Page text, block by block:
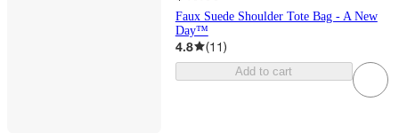
Faux Suede Shoulder Tote Bag - A New
Day™
4.8 (11)
Add to cart